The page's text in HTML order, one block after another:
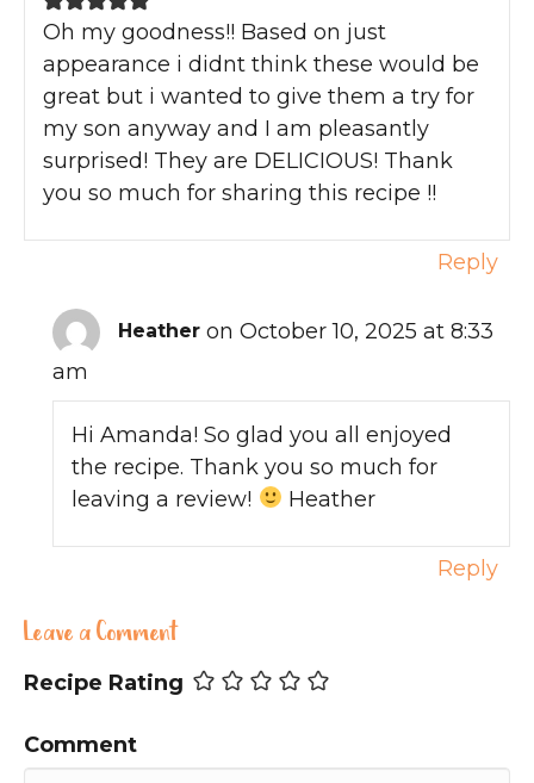
Oh my goodness!! Based on just
appearance i didnt think these would be
great but i wanted to give them a try for
my son anyway and I am pleasantly
surprised! They are DELICIOUS! Thank
you so much for sharing this recipe !!
Reply
Heather on October 10, 2025 at 8:33
am
Hi Amanda! So glad you all enjoyed
the recipe. Thank you so much for
leaving a review!
Heather
Reply
Leave a Comment
Recipe Rating
Comment